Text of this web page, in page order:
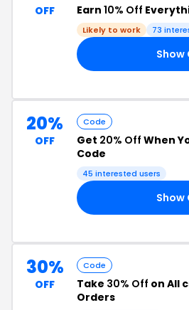
OFF Earn 10% Off
Likely to work 73
Show
20%
OFF
Code
Get 20% Off When
Code
45 interested users
Show
30%
OFF
Code
Take 30% Off on All
Orders